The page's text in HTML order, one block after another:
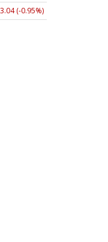
(-0.95%)